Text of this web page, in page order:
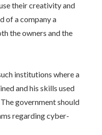
their creativity and
of a company a
the owners and the
institutions where a
and his skills used
government should
regarding cyber-